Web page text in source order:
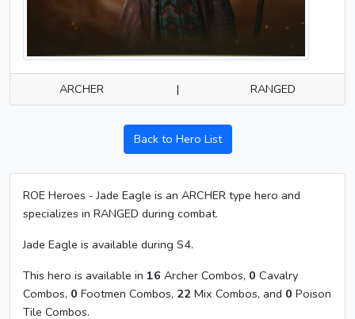
ARCHER | RANGED
Back to Hero List
ROE Heroes - Jade Eagle is an ARCHER type hero and
specializes in RANGED during combat.
Jade Eagle is available during S4.
This hero is available in 16 Archer Combos, 0 Cavalry
Combos, 0 Footmen Combos, 22 Mix Combos, and 0 Poison
Tile Combos.